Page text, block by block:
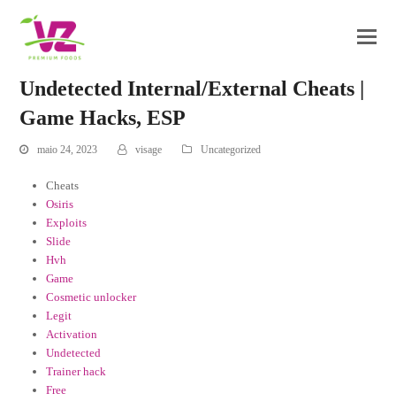
Undetected Internal/External Cheats |
Game Hacks, ESP
maio 24, 2023 visage Uncategorized
Cheats
Osiris
Exploits
Slide
Hvh
Game
Cosmetic unlocker
Legit
Activation
Undetected
Trainer hack
Free